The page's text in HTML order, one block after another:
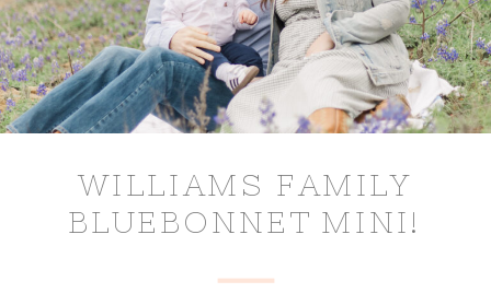
WILLIAMS FAMILY
BLUEBONNET MINI!